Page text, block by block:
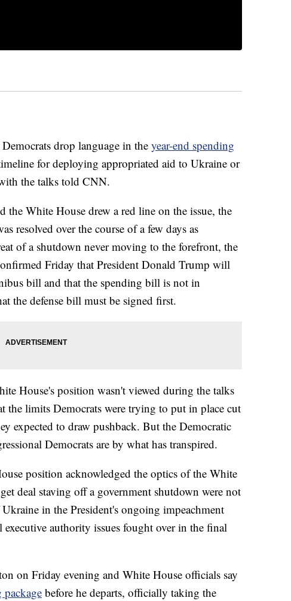
drop language in the year-end spending
for deploying appropriated aid to Ukraine or
the talks told CNN.
the White House drew a red line on the issue, the
resolved over the course of a few days as
of a shutdown never moving to the forefront, the
Friday that President Donald Trump will
bill and that the spending bill is not in
the defense bill must be signed first.
House's position wasn't viewed during the talks
the limits Democrats were trying to put in place cut
expected to draw pushback. But the Democratic
Democrats are by what has transpired.
position acknowledged the optics of the White
deal staving off a government shutdown were not
in the President's ongoing impeachment
authority issues fought over in the final
on Friday evening and White House officials say
package before he departs, officially taking the